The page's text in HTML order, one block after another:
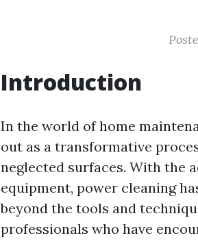
Introduction
In the world of home
out as a transformative
neglected surfaces. With the
equipment, power cleaning
beyond the tools and
professionals who have